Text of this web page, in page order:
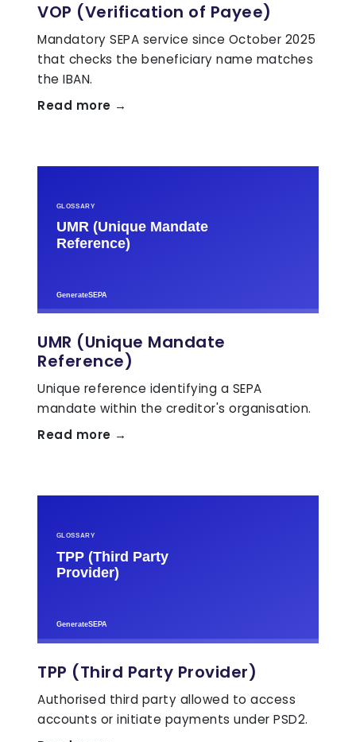
VOP (Verification of Payee)
Mandatory SEPA service since October 2025
that checks the beneficiary name matches
the IBAN.
Read more →
UMR (Unique Mandate
Reference)
Unique reference identifying a SEPA
mandate within the creditor's organisation.
Read more →
TPP (Third Party Provider)
Authorised third party allowed to access
accounts or initiate payments under PSD2.